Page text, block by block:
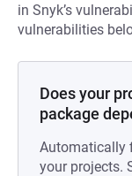
in Snyk’s
vulnerabilities
Does your
package
Automatically
your projects.